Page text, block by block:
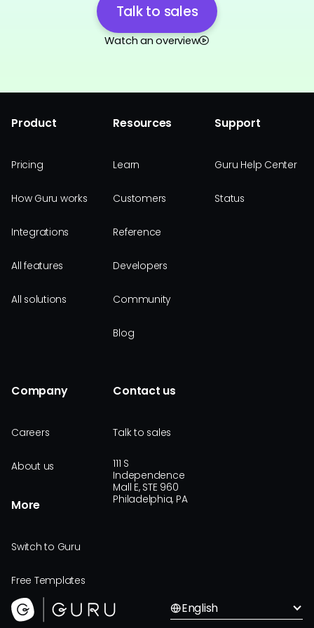
Talk to sales
Watch an overview
Product
Pricing
How Guru works
Integrations
All features
All solutions
Resources
Learn
Customers
Reference
Developers
Community
Blog
Support
Guru Help Center
Status
Company
Careers
About us
More
Switch to Guru
Free Templates
Contact us
Talk to sales
111 S
Independence
Mall E, STE 960
Philadelphia, PA
English